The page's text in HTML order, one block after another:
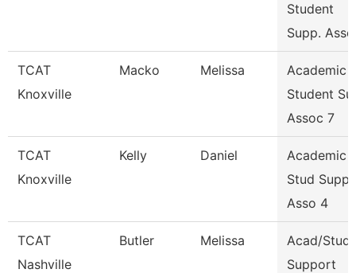
Student
Supp.
TCAT
Knoxville
Macko Melissa
Academic
Student
Assoc 7
TCAT
Knoxville
Kelly Daniel
Academic
Stud
Asso 4
TCAT
Nashville
Butler Melissa
Acad/
Support